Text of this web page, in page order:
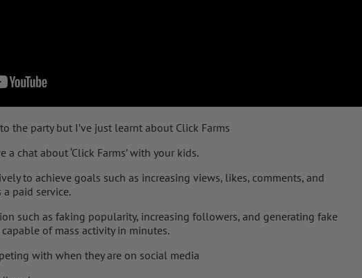
the party but I’ve just learnt about Click Farms
chat about ‘Click Farms’ with your kids.
to achieve goals such as increasing views, likes, comments, and
paid service.
such as faking popularity, increasing followers, and generating fake
of mass activity in minutes.
with when they are on social media